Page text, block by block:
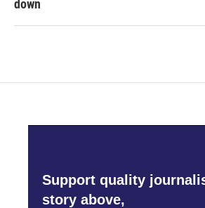
down
Support quality
story above,